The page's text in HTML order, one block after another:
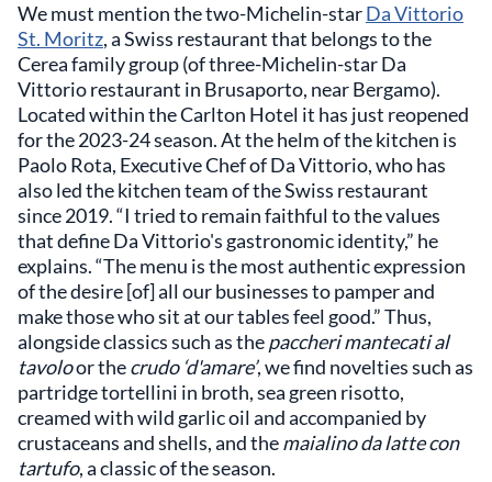
We must mention the two-Michelin-starDa Vittorio
St. Moritz, a Swiss restaurant that belongs to the
Cerea family group (of three-Michelin-star Da
Vittorio restaurant in Brusaporto, near Bergamo).
Located within the Carlton Hotel it has just reopened
for the 2023-24 season. At the helm of the kitchen is
Paolo Rota, Executive Chef of Da Vittorio, who has
also led the kitchen team of the Swiss restaurant
since 2019. “I tried to remain faithful to the values
that define Da Vittorio's gastronomic identity,” he
explains. “The menu is the most authentic expression
of the desire [of] all our businesses to pamper and
make those who sit at our tables feel good.” Thus,
alongside classics such as thepaccheri mantecati al
tavoloor thecrudo ‘d'amare’, we find novelties such as
partridge tortellini in broth, sea green risotto,
creamed with wild garlic oil and accompanied by
crustaceans and shells, and themaialino da latte con
tartufo, a classic of the season.